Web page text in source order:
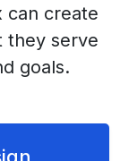
can create
they serve
goals.